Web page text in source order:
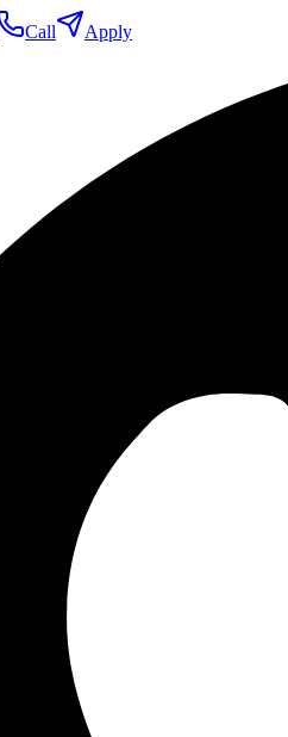
Call Apply